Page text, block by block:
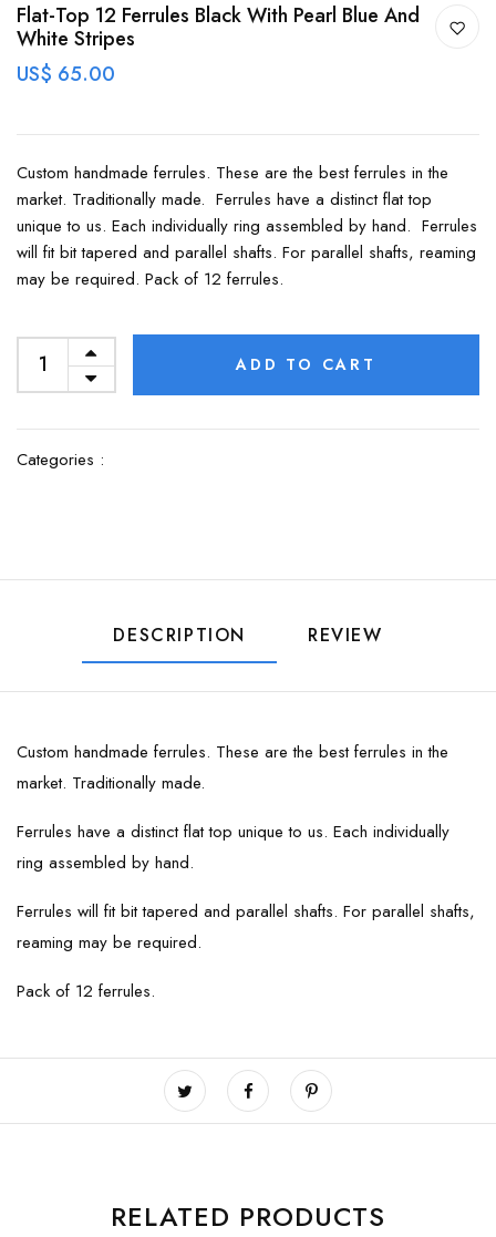
Flat-Top 12 Ferrules Black With Pearl Blue And
White Stripes
US$ 65.00
Custom handmade ferrules. These are the best ferrules in the
market. Traditionally made. Ferrules have a distinct flat top
unique to us. Each individually ring assembled by hand. Ferrules
will fit bit tapered and parallel shafts. For parallel shafts, reaming
may be required. Pack of 12 ferrules.
ADD TO CART
Categories :
DESCRIPTION REVIEW
Custom handmade ferrules. These are the best ferrules in the
market. Traditionally made.
Ferrules have a distinct flat top unique to us. Each individually
ring assembled by hand.
Ferrules will fit bit tapered and parallel shafts. For parallel shafts,
reaming may be required.
Pack of 12 ferrules.
RELATED PRODUCTS